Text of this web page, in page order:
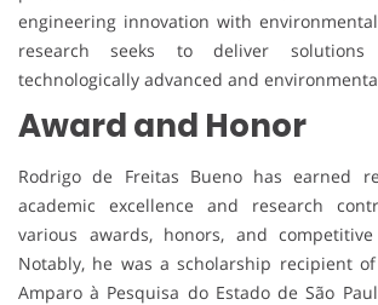
engineering innovation with
research seeks to deliver
technologically advanced and
Award and Honor
Rodrigo de Freitas Bueno has earned
academic excellence and research
various awards, honors, and
Notably, he was a scholarship recipient
Amparo à Pesquisa do Estado de São